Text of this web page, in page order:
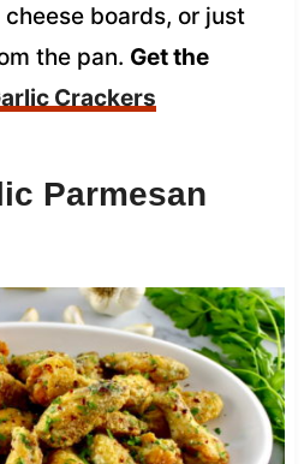
boards, or just
the pan. Get the
Crackers
Parmesan